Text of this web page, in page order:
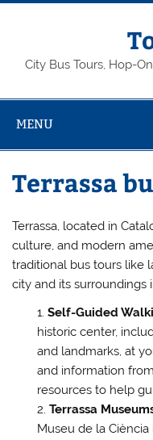
Skip
City Bus Tours, Hop-
MENU
Terrassa
Terrassa, located in
culture, and modern
traditional bus tours like
city and its surroundings
Self-Guided
historic center,
and landmarks, at
and information
resources to help
Terrassa
Museu de la